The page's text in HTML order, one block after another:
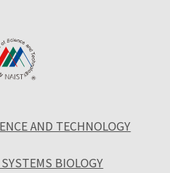
AND TECHNOLOGY
BIOLOGY